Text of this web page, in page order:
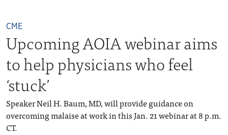
CME
Upcoming AOIA webinar aims
to help physicians who feel
‘stuck’
Speaker Neil H. Baum, MD, will provide guidance on
overcoming malaise at work in this Jan. 21 webinar at 8 p.m.
CT.